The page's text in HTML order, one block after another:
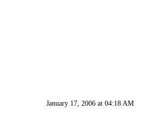
January 17, 2006 at 04:18 AM